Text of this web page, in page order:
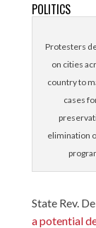
POLITICS
Protesters
on cities
country to
cases
elimination
State Rev.
a potential